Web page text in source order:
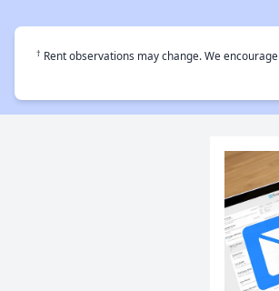
† Rent observations may change. We